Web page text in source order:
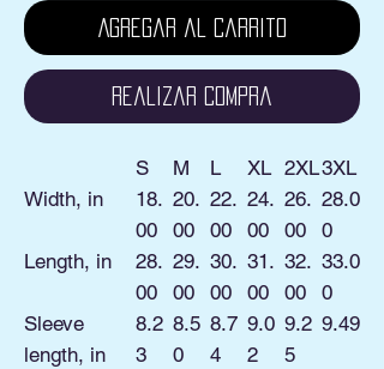
Agregar al carrito
Realizar compra
S M L XL 2XL3XL
Width, in
18.
00
20.
00
22.
00
24.
00
26.
00
28.0
0
Length, in
28.
00
29.
00
30.
00
31.
00
32.
00
33.0
0
Sleeve
length, in
8.2
3
8.5
0
8.7
4
9.0
2
9.2
5
9.49